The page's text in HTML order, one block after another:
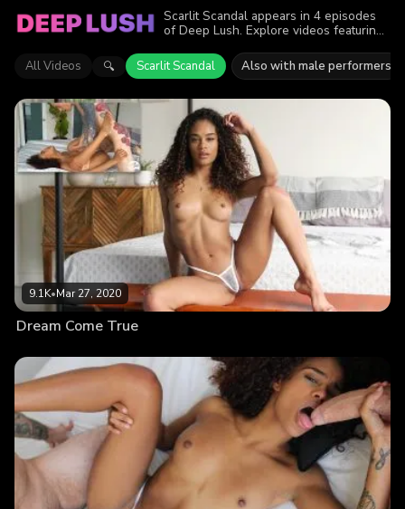
Scarlit Scandal appears in 4 episodes
of Deep Lush. Explore videos featuring
24K viewers enjoyed the action.
All Videos 🔍 Scarlit Scandal Also with male performers
9.1K•Mar 27, 2020
Dream Come True